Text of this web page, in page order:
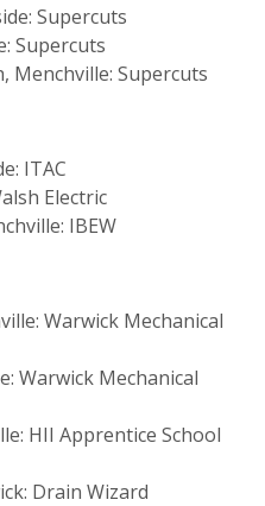
Supercuts
Supercuts
Menchville: Supercuts
ITAC
Electric
IBEW
Warwick Mechanical
Warwick Mechanical
HII Apprentice School
Drain Wizard